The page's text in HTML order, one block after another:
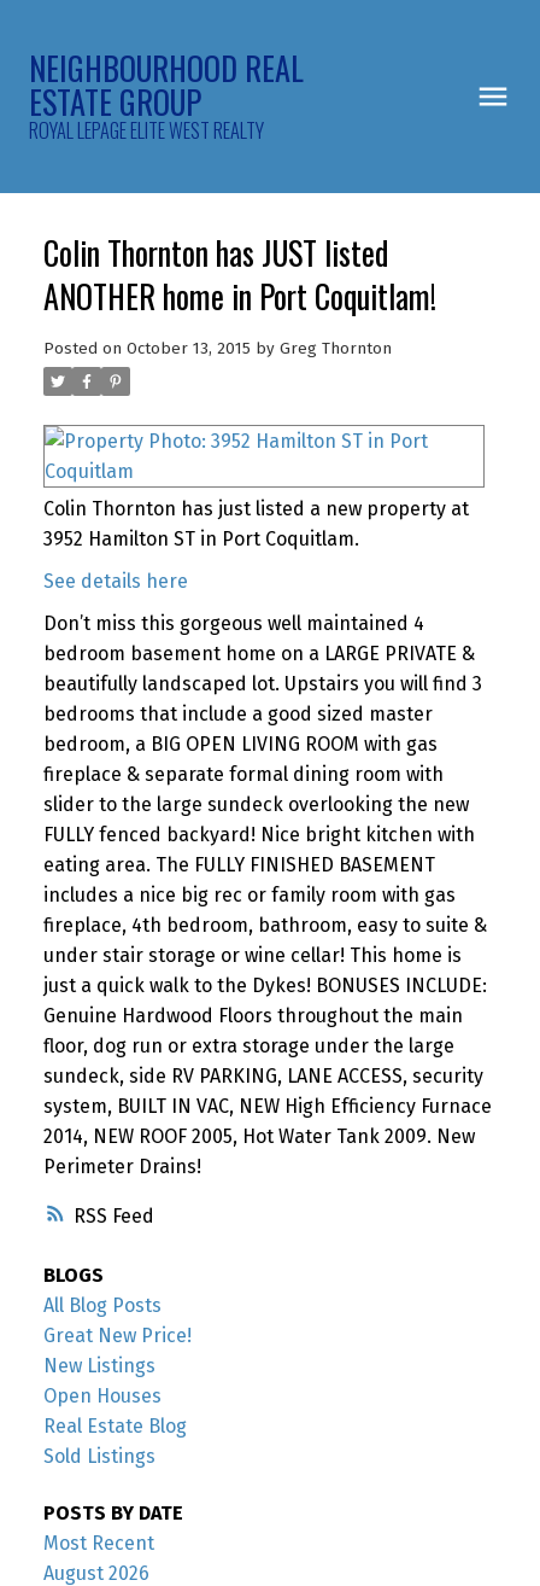
NEIGHBOURHOOD REAL
ESTATE GROUP
ROYAL LEPAGE ELITE WEST REALTY
RSS
Colin Thornton has JUST listed
ANOTHER home in Port Coquitlam!
Posted on October 13, 2015 by Greg Thornton
Colin Thornton has just listed a new property at
3952 Hamilton ST in Port Coquitlam.
See details here
Don’t miss this gorgeous well maintained 4
bedroom basement home on a LARGE PRIVATE &
beautifully landscaped lot. Upstairs you will find 3
bedrooms that include a good sized master
bedroom, a BIG OPEN LIVING ROOM with gas
fireplace & separate formal dining room with
slider to the large sundeck overlooking the new
FULLY fenced backyard! Nice bright kitchen with
eating area. The FULLY FINISHED BASEMENT
includes a nice big rec or family room with gas
fireplace, 4th bedroom, bathroom, easy to suite &
under stair storage or wine cellar! This home is
just a quick walk to the Dykes! BONUSES INCLUDE:
Genuine Hardwood Floors throughout the main
floor, dog run or extra storage under the large
sundeck, side RV PARKING, LANE ACCESS, security
system, BUILT IN VAC, NEW High Efficiency Furnace
2014, NEW ROOF 2005, Hot Water Tank 2009. New
Perimeter Drains!
BLOGS
All Blog Posts
Great New Price!
New Listings
Open Houses
Real Estate Blog
Sold Listings
POSTS BY DATE
Most Recent
August 2026